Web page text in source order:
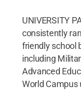
UNIVERSITY
consistently
friendly school
including
Advanced
World